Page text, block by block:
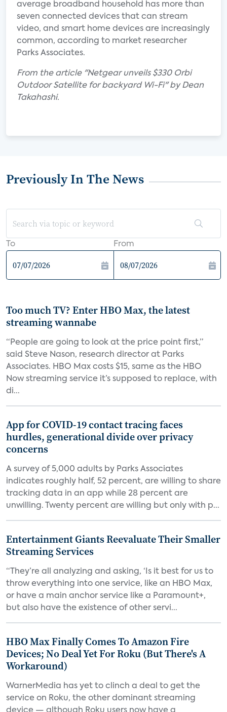
average broadband household has more than
seven connected devices that can stream
video, and smart home devices are increasingly
common, according to market researcher
Parks Associates.
From the article "Netgear unveils $330 Orbi
Outdoor Satellite for backyard Wi-Fi" by Dean
Takahashi.
Previously In The News
To From
Too much TV? Enter HBO Max, the latest
streaming wannabe
“People are going to look at the price point first,”
said Steve Nason, research director at Parks
Associates. HBO Max costs $15, same as the HBO
Now streaming service it’s supposed to replace, with
di...
App for COVID-19 contact tracing faces
hurdles, generational divide over privacy
concerns
A survey of 5,000 adults by Parks Associates
indicates roughly half, 52 percent, are willing to share
tracking data in an app while 28 percent are
unwilling. Twenty percent are willing but only with p...
Entertainment Giants Reevaluate Their Smaller
Streaming Services
“They’re all analyzing and asking, ‘Is it best for us to
throw everything into one service, like an HBO Max,
or have a main anchor service like a Paramount+,
but also have the existence of other servi...
HBO Max Finally Comes To Amazon Fire
Devices; No Deal Yet For Roku (But There's A
Workaround)
WarnerMedia has yet to clinch a deal to get the
service on Roku, the other dominant streaming